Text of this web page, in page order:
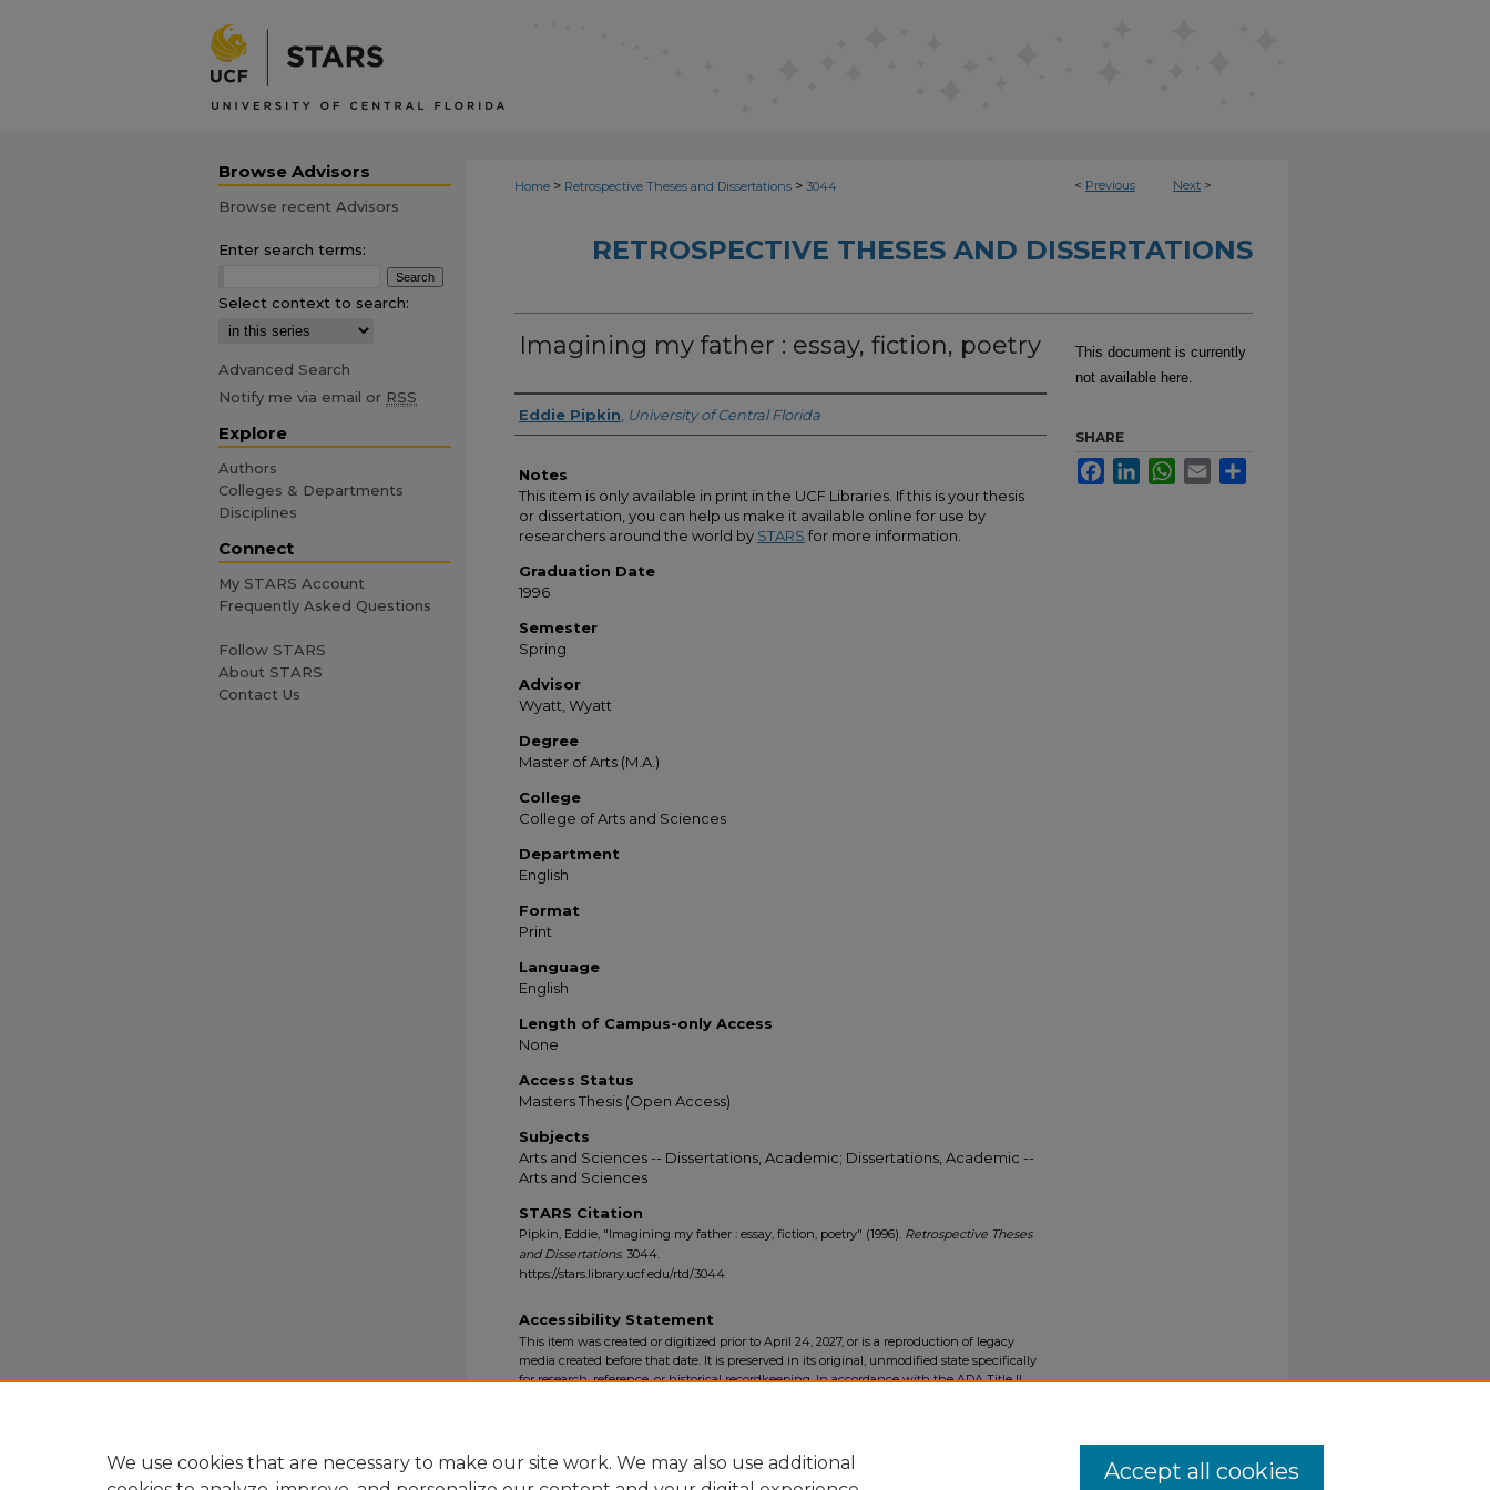
< Previous Next >
Home > Retrospective Theses and Dissertations > 3044
RETROSPECTIVE THESES AND DISSERTATIONS
Imagining my father : essay, fiction, poetry
Author
Eddie Pipkin University of Central Florida
Notes
This item is only available in print in the UCF Libraries. If this is your thesis
or dissertation, you can help us make it available online for use by
researchers around the world by STARS for more information.
Graduation Date
1996
Semester
Spring
Advisor
Wyatt, Wyatt
Degree
Master of Arts (M.A.)
College
College of Arts and Sciences
Department
English
Format
Print
Language
English
Length of Campus-only Access
None
Access Status
Masters Thesis (Open Access)
Subjects
Arts and Sciences -- Dissertations, Academic; Dissertations, Academic --
Arts and Sciences
STARS Citation
Pipkin, Eddie, "Imagining my father : essay, fiction, poetry" (1996). Retrospective Theses
and Dissertations. 3044.
https://stars.library.ucf.edu/rtd/3044
This document is currently
not available here.
SHARE
FacebookLinkedInWhatsApp
Email
Accessibility Statement
This item was created or digitized prior to April 24, 2027, or is a reproduction of legacy
media created before that date. It is preserved in its original, unmodified state specifically
for research, reference, or historical recordkeeping. In accordance with the ADA Title II
Browse Advisors
Browse recent Advisors
Enter search terms:
Select context to search:
Advanced Search
Notify me via email or RSS
Explore
Authors
Colleges & Departments
Disciplines
Connect
My STARS Account
Frequently Asked Questions
Follow STARS
About STARS
Contact Us
We use cookies that are necessary to make our site work. We may also use additional
Accept all cookies